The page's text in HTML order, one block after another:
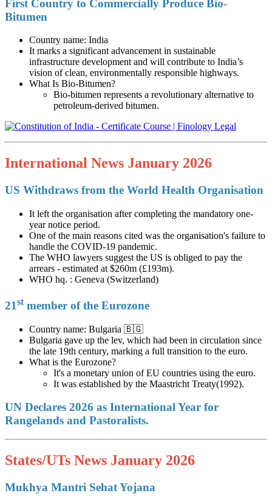
First Country to Commercially Produce Bio-
Bitumen
Country name: India
It marks a significant advancement in sustainable
infrastructure development and will contribute to India’s
vision of clean, environmentally responsible highways.
What Is Bio-Bitumen?
Bio-bitumen represents a revolutionary alternative to
petroleum-derived bitumen.
International News January 2026
US Withdraws from the World Health Organisation
It left the organisation after completing the mandatory one-
year notice period.
One of the main reasons cited was the organisation's failure to
handle the COVID-19 pandemic.
The WHO lawyers suggest the US is obliged to pay the
arrears - estimated at $260m (£193m).
WHO hq. : Geneva (Switzerland)
21stmember of the Eurozone
Country name: Bulgaria 🇧🇬
Bulgaria gave up the lev, which had been in circulation since
the late 19th century, marking a full transition to the euro.
What is the Eurozone?
It's a monetary union of EU countries using the euro.
It was established by the Maastricht Treaty(1992).
UN Declares 2026 as International Year for
Rangelands and Pastoralists.
States/UTs News January 2026
Mukhya Mantri Sehat Yojana